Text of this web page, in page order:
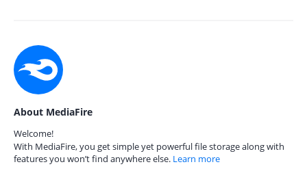
About MediaFire
Welcome!
With MediaFire, you get simple yet powerful file storage along with
features you won’t find anywhere else. Learn more